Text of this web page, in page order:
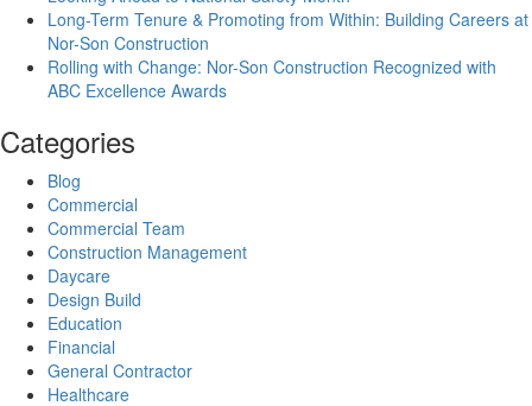
Long-Term Tenure & Promoting from Within: Building Careers at
Nor-Son Construction
Rolling with Change: Nor-Son Construction Recognized with
ABC Excellence Awards
Categories
Blog
Commercial
Commercial Team
Construction Management
Daycare
Design Build
Education
Financial
General Contractor
Healthcare